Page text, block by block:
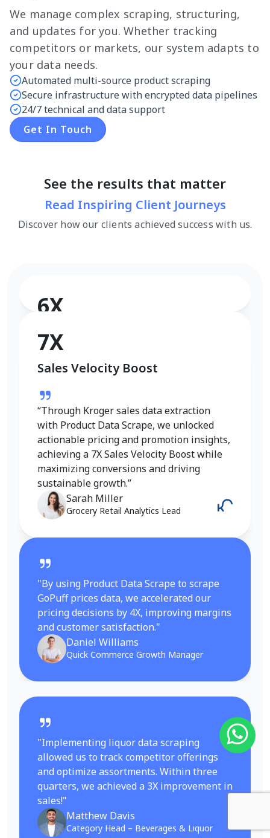
We manage complex scraping, structuring,
and updates for you. Whether tracking
competitors or markets, our system adapts to
your data needs.
Automated multi-source product scraping
Secure infrastructure with encrypted data pipelines
24/7 technical and data support
Get In Touch
See the results that matter
Read Inspiring Client Journeys
Discover how our clients achieved success with us.
6X
Conversion Rate Growth
“I used Product Data Scrape to extract
Walmart fashion product data, and the
results were outstanding. Real-time
insights into pricing, trends, and inventory
helped me refine my strategy and achieve
a 6X increase in conversions. It gave me
the competitive edge I needed in the
fashion category.”
Emily Johnson
E-Commerce Manager
7X
Sales Velocity Boost
“Through Kroger sales data extraction
with Product Data Scrape, we unlocked
actionable pricing and promotion insights,
achieving a 7X Sales Velocity Boost while
maximizing conversions and driving
sustainable growth.”
Sarah Miller
Grocery Retail Analytics Lead
"By using Product Data Scrape to scrape
GoPuff prices data, we accelerated our
pricing decisions by 4X, improving margins
and customer satisfaction."
Daniel Williams
Quick Commerce Growth Manager
"Implementing liquor data scraping
allowed us to track competitor offerings
and optimize assortments. Within three
quarters, we achieved a 3X improvement in
sales!"
Matthew Davis
Category Head – Beverages & Liquor